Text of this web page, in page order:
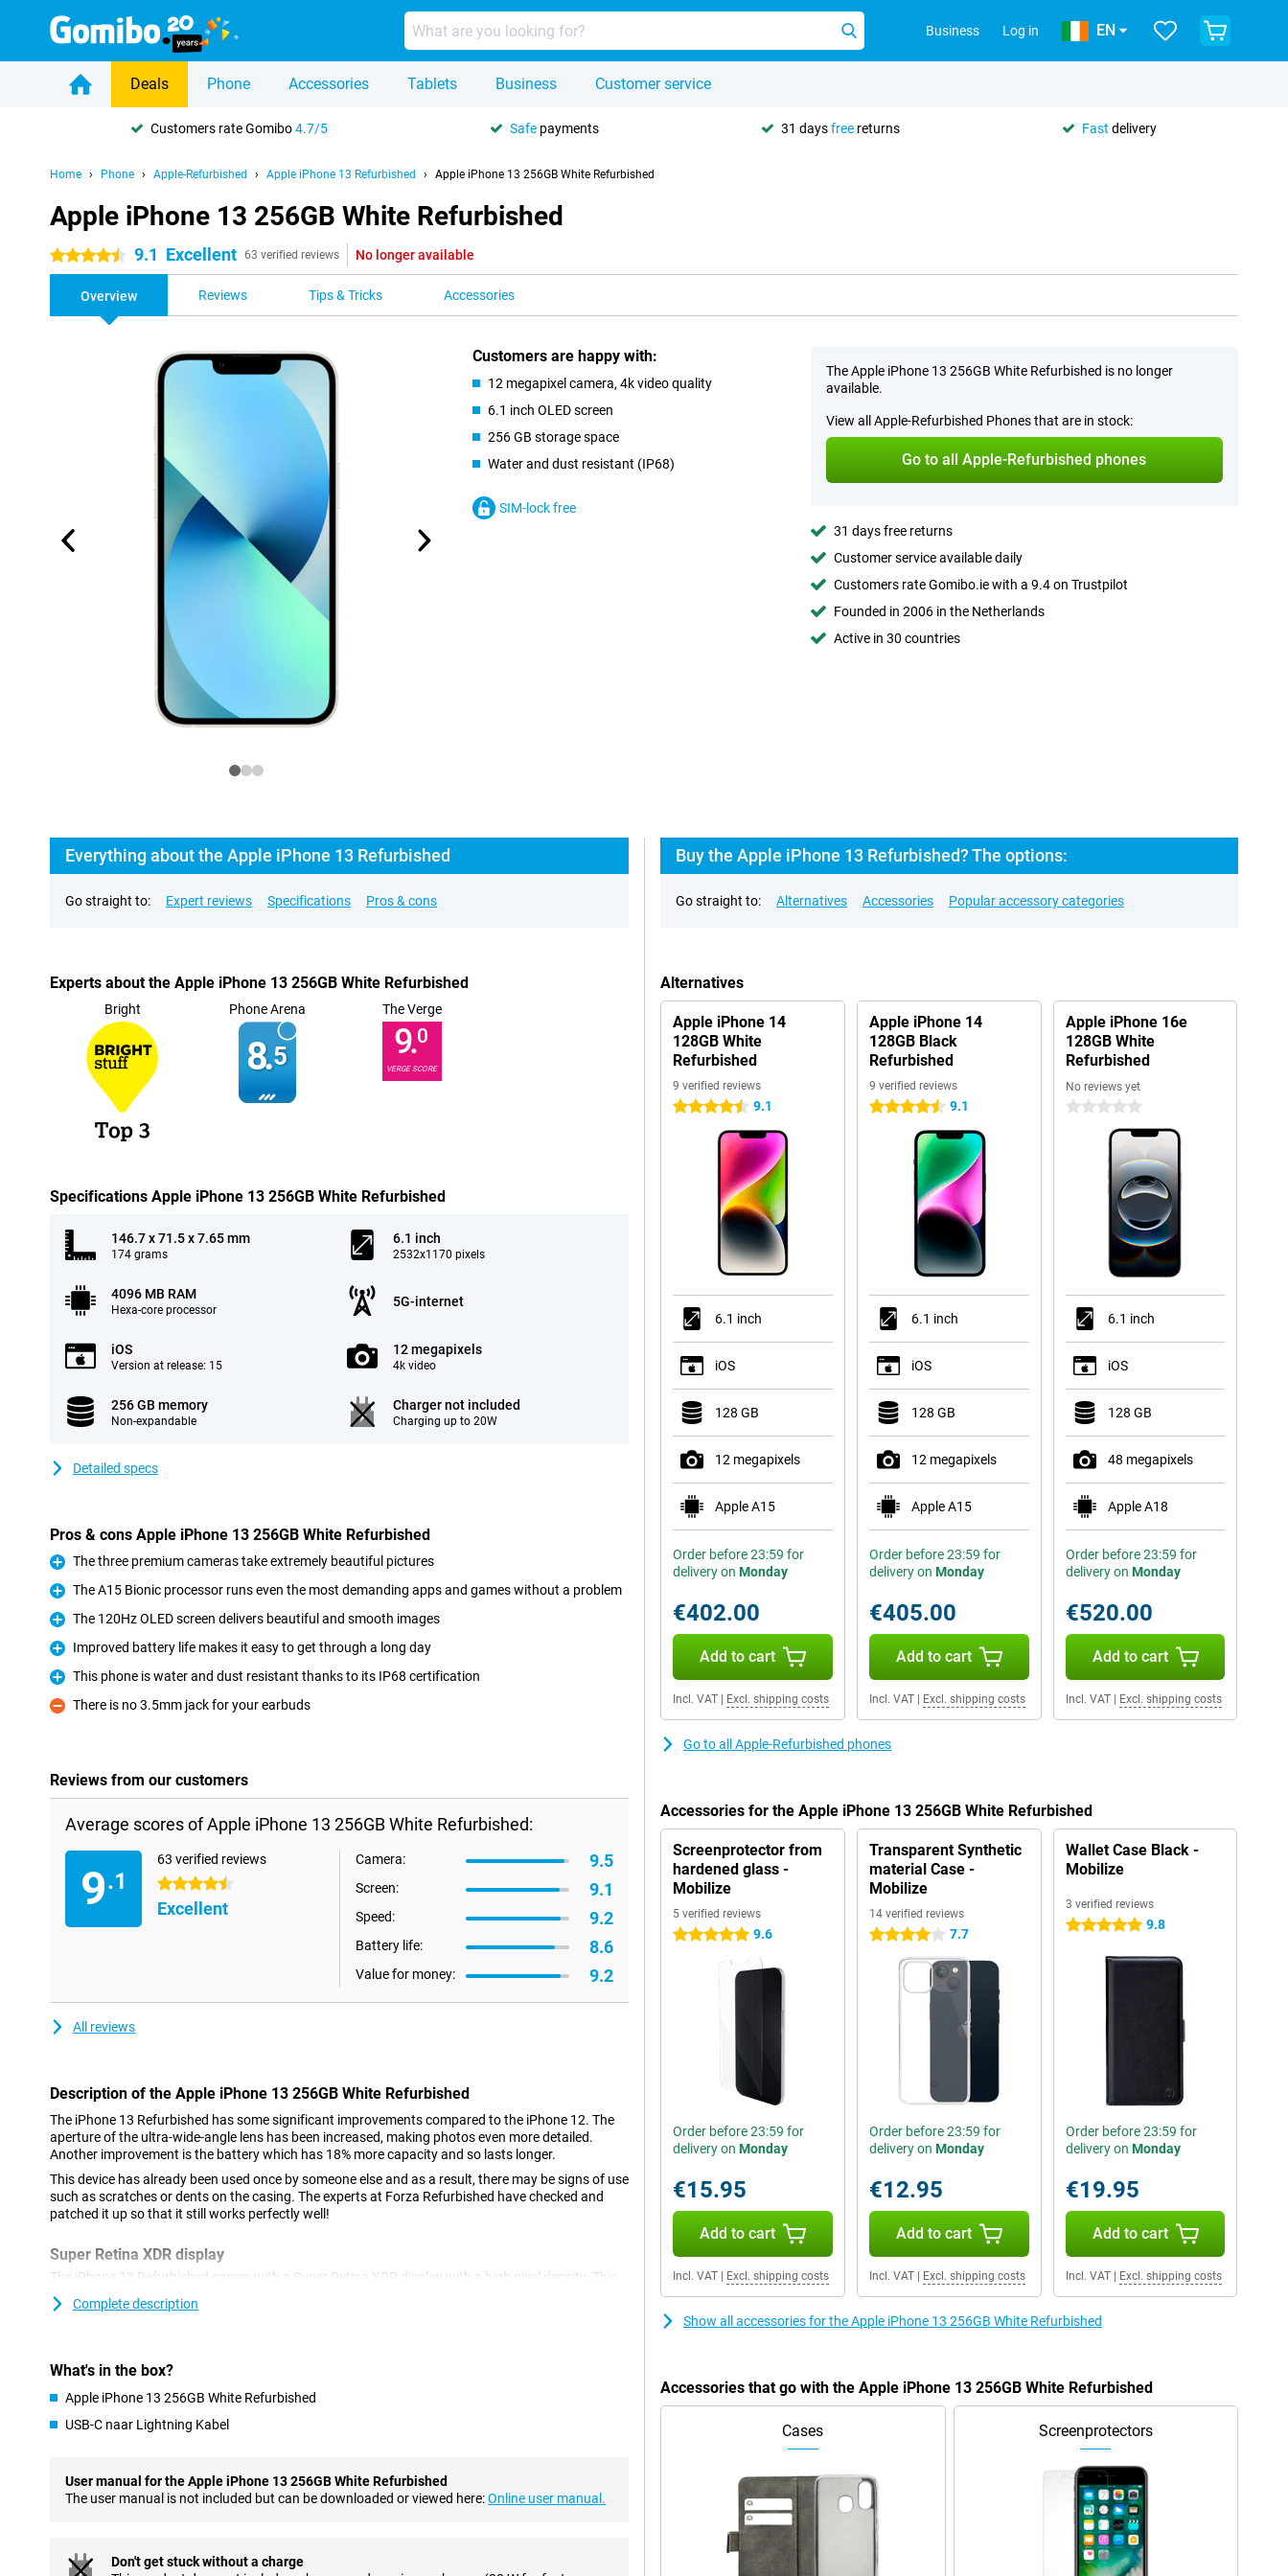
Business Log in EN
Deals Phone Accessories Tablets Business Customer service
Customers rate Gomibo4.7/5 Safe payments 31 daysfree returns Fast delivery
Home Phone Apple-Refurbished Apple iPhone 13 Refurbished Apple iPhone 13 256GB White Refurbished
Apple iPhone 13 256GB White Refurbished
4.5 stars 9.1 Excellent 63 verified reviews No longer available
Overview Reviews Tips & Tricks Accessories
Customers are happy with:
12 megapixel camera, 4k video quality
6.1 inch OLED screen
256 GB storage space
Water and dust resistant (IP68)
SIM-lock free
The Apple iPhone 13 256GB White Refurbished is no longer
available.
View all Apple-Refurbished Phones that are in stock:
Go to all Apple-Refurbished phones
31 days free returns
Customer service available daily
Customers rate Gomibo.ie with a 9.4 on Trustpilot
Founded in 2006 in the Netherlands
Active in 30 countries
Everything about the Apple iPhone 13 Refurbished
Go straight to: Expert reviews Specifications Pros & cons
Experts about the Apple iPhone 13 256GB White Refurbished
Bright Phone Arena
8.5
The Verge
9.0
VERGE SCORE
Specifications Apple iPhone 13 256GB White Refurbished
146.7 x 71.5 x 7.65 mm
174 grams
6.1 inch
2532x1170 pixels
4096 MB RAM
Hexa-core processor
5G-internet
iOS
Version at release: 15
12 megapixels
4k video
256 GB memory
Non-expandable
Charger not included
Charging up to 20W
Detailed specs
Pros & cons Apple iPhone 13 256GB White Refurbished
Pro
The three premium cameras take extremely beautiful pictures
Pro
The A15 Bionic processor runs even the most demanding apps and games without a problem
Pro
The 120Hz OLED screen delivers beautiful and smooth images
Pro
Improved battery life makes it easy to get through a long day
Pro
This phone is water and dust resistant thanks to its IP68 certification
Con
There is no 3.5mm jack for your earbuds
Reviews from our customers
Average scores of Apple iPhone 13 256GB White Refurbished:
9.1
63 verified reviews
4.5 stars
Excellent
Camera: 9.5
Screen: 9.1
Speed: 9.2
Battery life: 8.6
Value for money: 9.2
All reviews
Description of the Apple iPhone 13 256GB White Refurbished
The iPhone 13 Refurbished has some significant improvements compared to the iPhone 12. The
aperture of the ultra-wide-angle lens has been increased, making photos even more detailed.
Another improvement is the battery which has 18% more capacity and so lasts longer.
This device has already been used once by someone else and as a result, there may be signs of use
such as scratches or dents on the casing. The experts at Forza Refurbished have checked and
patched it up so that it still works perfectly well!
Super Retina XDR display
The iPhone 13 Refurbished comes with a Super Retina XDR display with a high pixel density. This
ensures that images are razor sharp. The screen has a size of 6.1 inches, allowing you to watch
your favourite films and series at a fine size.
images, the Ceramic Shield glass provides extra protection against cracks and scratches.
Improved cameras with photographic styles
Another major improvement compared to its predecessor, is the camera setup. An enlarged
In addition to techniques you are already familiar with, like Night Mode and Portrait Mode, the
Bigger battery
Complete description
What's in the box?
Apple iPhone 13 256GB White Refurbished
USB-C naar Lightning Kabel
User manual for the Apple iPhone 13 256GB White Refurbished
The user manual is not included but can be downloaded or viewed here:Online user manual.
Don't get stuck without a charge
Buy the Apple iPhone 13 Refurbished? The options:
Go straight to: Alternatives Accessories Popular accessory categories
Alternatives
Apple iPhone 14
128GB White
Refurbished
9 verified reviews
4.5 stars 9.1
6.1 inch
iOS
128 GB
12 megapixels
Apple A15
Order before 23:59 for
delivery on Monday
€402.00
Add to cart
Incl. VAT Excl. shipping costs
Apple iPhone 14
128GB Black
Refurbished
9 verified reviews
4.5 stars 9.1
6.1 inch
iOS
128 GB
12 megapixels
Apple A15
Order before 23:59 for
delivery on Monday
€405.00
Add to cart
Incl. VAT| Excl. shipping costs
Apple iPhone 16e
128GB White
Refurbished
No reviews yet
0 stars
6.1 inch
iOS
128 GB
48 megapixels
Apple A18
Order before 23:59 for
delivery on Monday
€520.00
Add to cart
Incl. VAT| Excl. shipping costs
Go to all Apple-Refurbished phones
Accessories for the Apple iPhone 13 256GB White Refurbished
Screenprotector from
hardened glass -
Mobilize
5 verified reviews
5 stars 9.6
Order before 23:59 for
delivery on Monday
€15.95
Add to cart
Incl. VAT Excl. shipping costs
Transparent Synthetic
material Case -
Mobilize
14 verified reviews
4 stars 7.7
Order before 23:59 for
delivery on Monday
€12.95
Add to cart
Incl. VAT| Excl. shipping costs
Wallet Case Black -
Mobilize
3 verified reviews
5 stars 9.8
Order before 23:59 for
delivery on Monday
€19.95
Add to cart
Incl. VAT| Excl. shipping costs
Show all accessories for the Apple iPhone 13 256GB White Refurbished
Accessories that go with the Apple iPhone 13 256GB White Refurbished
Cases Screenprotectors